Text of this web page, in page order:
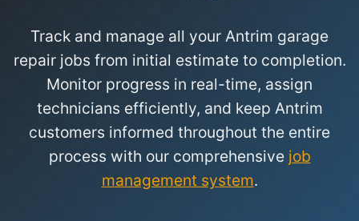
Track and manage all your Antrim garage
repair jobs from initial estimate to completion.
Monitor progress in real-time, assign
technicians efficiently, and keep Antrim
customers informed throughout the entire
process with our comprehensive job
management system.